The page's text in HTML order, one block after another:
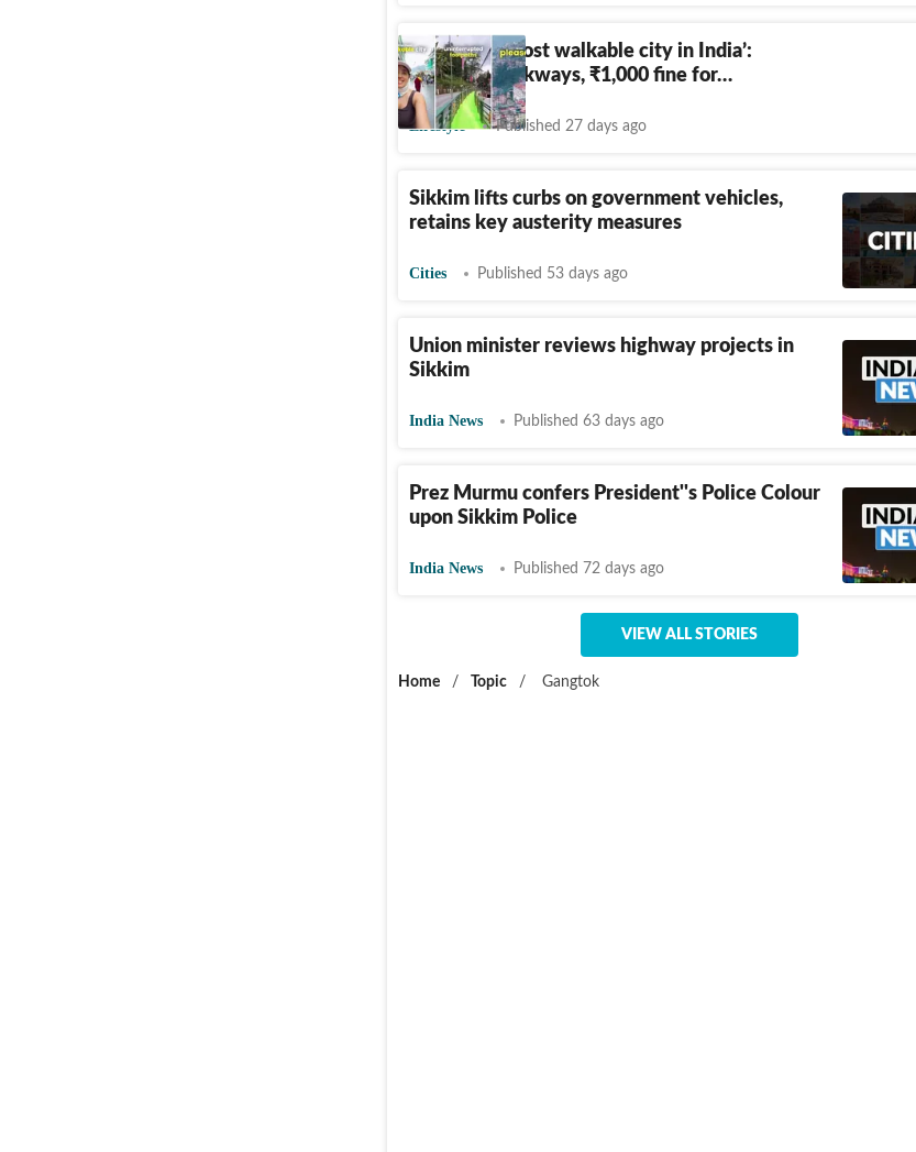
Inside the ‘most walkable city in India’:
Elevated walkways, ₹1,000 fine for…
Lifestyle Published 27 days ago
Sikkim lifts curbs on government vehicles,
retains key austerity measures
Cities Published 53 days ago
Union minister reviews highway projects in
Sikkim
India News Published 63 days ago
Prez Murmu confers President''s Police Colour
upon Sikkim Police
India News Published 72 days ago
VIEW ALL STORIES
Home / Topic / Gangtok